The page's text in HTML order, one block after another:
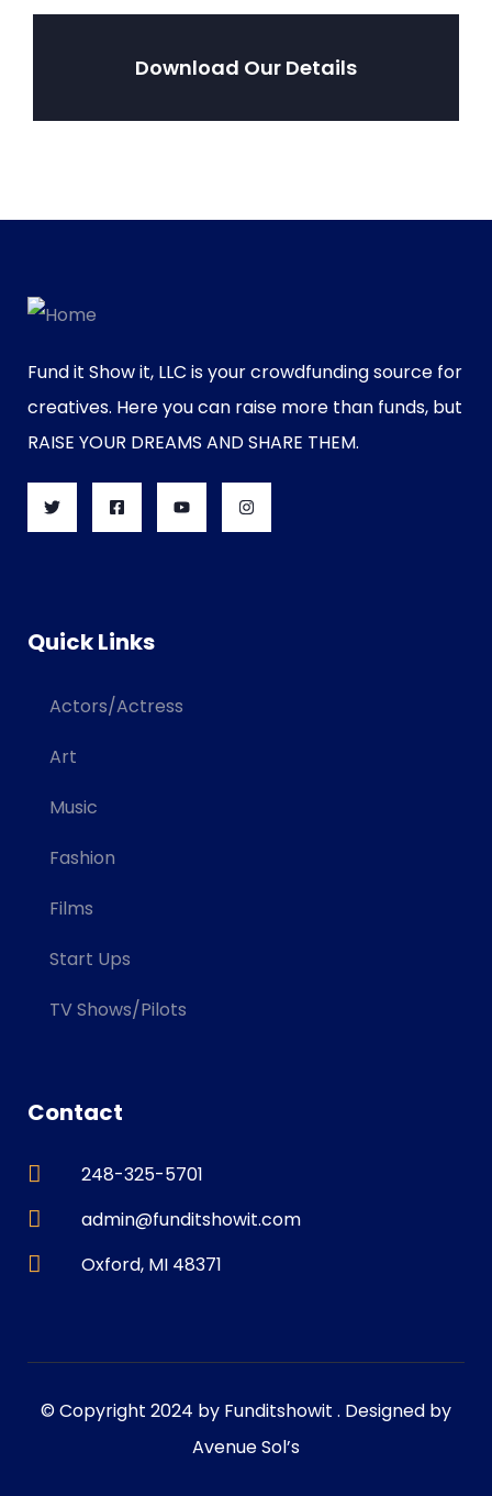
Download Our Details
Fund it Show it, LLC is your crowdfunding source for
creatives. Here you can raise more than funds, but
RAISE YOUR DREAMS AND SHARE THEM.
Quick Links
Actors/Actress
Art
Music
Fashion
Films
Start Ups
TV Shows/Pilots
Contact
248-325-5701
admin@funditshowit.com
Oxford, MI 48371
© Copyright 2024 by Funditshowit . Designed by
Avenue Sol’s